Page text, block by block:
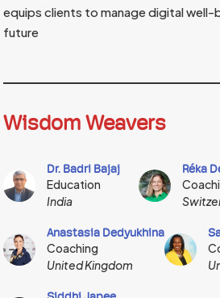
equips clients to manage digital well-
future
Wisdom Weavers
Dr. Badri Bajaj
Education
India
Réka
Anastasia Dedyukhina
Coaching
United Kingdom